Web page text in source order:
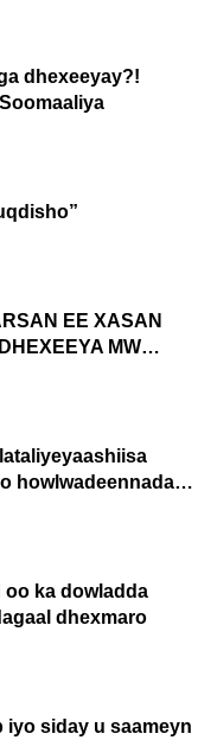
dhexeeyay?!
EE XASAN
MW
howlwadeennada
oo ka dowladda
dhexmaro
iyo siday u saameyn